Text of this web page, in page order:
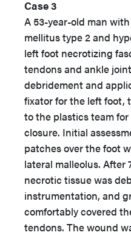
Case 3
A 53-year-old man
mellitus type 2 and
left foot necrotizing
tendons and ankle
debridement and
fixator for the left foot,
to the plastics team
closure. Initial
patches over the foot
lateral malleolus. After
necrotic tissue was
instrumentation, and
comfortably covered
tendons. The wound